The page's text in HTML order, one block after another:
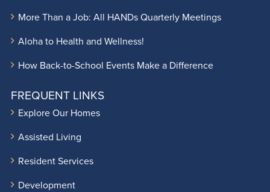
More Than a Job: All HANDs Quarterly Meetings
Aloha to Health and Wellness!
How Back-to-School Events Make a Difference
FREQUENT LINKS
Explore Our Homes
Assisted Living
Resident Services
Development